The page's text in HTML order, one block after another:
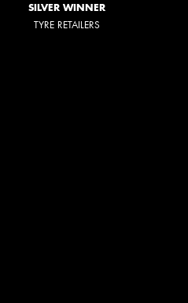
SILVER WINNER
TYRE RETAILERS